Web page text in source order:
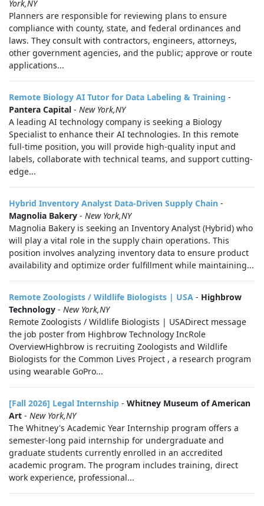
York,NY
Planners are responsible for reviewing plans to ensure
compliance with county, state, and federal ordinances and
laws. They consult with contractors, engineers, attorneys,
other government agencies, and the public; approve or route
applications...
Remote Biology AI Tutor for Data Labeling & Training -
Pantera Capital - New York,NY
A leading AI technology company is seeking a Biology
Specialist to enhance their AI technologies. In this remote
full-time position, you will provide high-quality input and
labels, collaborate with technical teams, and support cutting-
edge...
Hybrid Inventory Analyst Data-Driven Supply Chain -
Magnolia Bakery - New York,NY
Magnolia Bakery is seeking an Inventory Analyst (Hybrid) who
will play a vital role in the supply chain operations. This
position involves analyzing inventory data to ensure product
availability and optimize order fulfillment while maintaining...
Remote Zoologists / Wildlife Biologists | USA - Highbrow
Technology - New York,NY
Remote Zoologists / Wildlife Biologists | USADirect message
the job poster from Highbrow Technology IncRole
OverviewHighbrow is recruiting Zoologists and Wildlife
Biologists for the Common Lives Project , a research program
using wearable GoPro...
[Fall 2026] Legal Internship - Whitney Museum of American
Art - New York,NY
The Whitney's Academic Year Internship program offers a
semester-long paid internship for undergraduate and
graduate students currently enrolled in an accredited
academic program. The program includes training, direct
work experience, professional...